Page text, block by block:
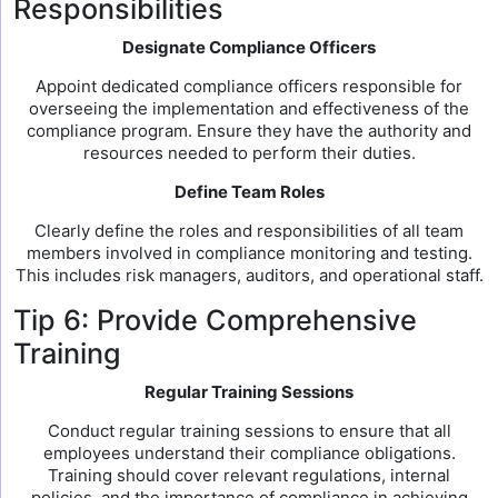
Responsibilities
Designate Compliance Officers
Appoint dedicated compliance officers responsible for
overseeing the implementation and effectiveness of the
compliance program. Ensure they have the authority and
resources needed to perform their duties.
Define Team Roles
Clearly define the roles and responsibilities of all team
members involved in compliance monitoring and testing.
This includes risk managers, auditors, and operational staff.
Tip 6: Provide Comprehensive
Training
Regular Training Sessions
Conduct regular training sessions to ensure that all
employees understand their compliance obligations.
Training should cover relevant regulations, internal